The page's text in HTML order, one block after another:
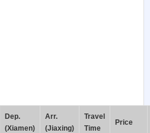
Dep.
(Xiamen)
Arr.
(Jiaxing)
Travel
Time
Price